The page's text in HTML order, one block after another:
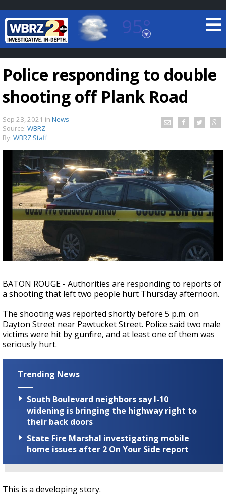
95°
Baton Rouge, Louisiana
7 DAY FORECAST
TRUEVIEW©LOCAL RADAR
Strengthening El Nino shaping hurricane
season, major research groups release
updated outlooks
Police responding to double
shooting off Plank Road
Sep 23, 2021 in News
Source: WBRZ
By: WBRZ Staff
BATON ROUGE - Authorities are responding to reports of
a shooting that left two people hurt Thursday afternoon.
The shooting was reported shortly before 5 p.m. on
Dayton Street near Pawtucket Street. Police said two male
victims were hit by gunfire, and at least one of them was
seriously hurt.
Trending News
South Boulevard neighbors say I-10
widening is bringing the highway right to
their back doors
State Fire Marshal investigating mobile
home issues after 2 On Your Side report
This is a developing story.